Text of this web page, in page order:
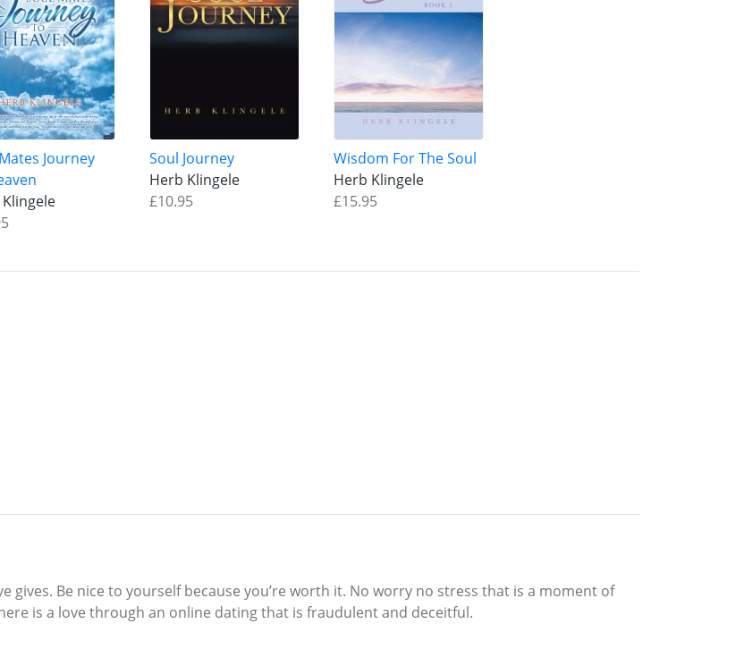
Journey
Soul Journey
Herb Klingele
£10.95
Wisdom For The Soul
Herb Klingele
£15.95
gives. Be nice to yourself because you’re worth it. No worry no stress that is a moment of
is a love through an online dating that is fraudulent and deceitful.